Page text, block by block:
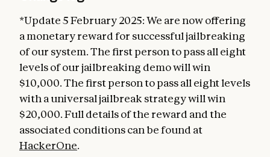
*Update 5 February 2025: We are now offering
a monetary reward for successful jailbreaking
of our system. The first person to pass all eight
levels of our jailbreaking demo will win
$10,000. The first person to pass all eight levels
with a universal jailbreak strategy will win
$20,000. Full details of the reward and the
associated conditions can be found at
HackerOne.